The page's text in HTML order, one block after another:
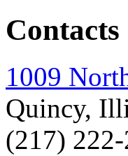
1009
Quincy,
(217) 222-